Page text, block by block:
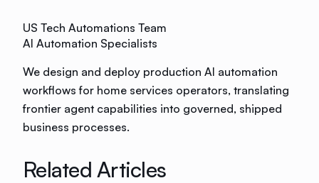
US Tech Automations Team
AI Automation Specialists
We design and deploy production AI automation
workflows for home services operators, translating
frontier agent capabilities into governed, shipped
business processes.
Related Articles